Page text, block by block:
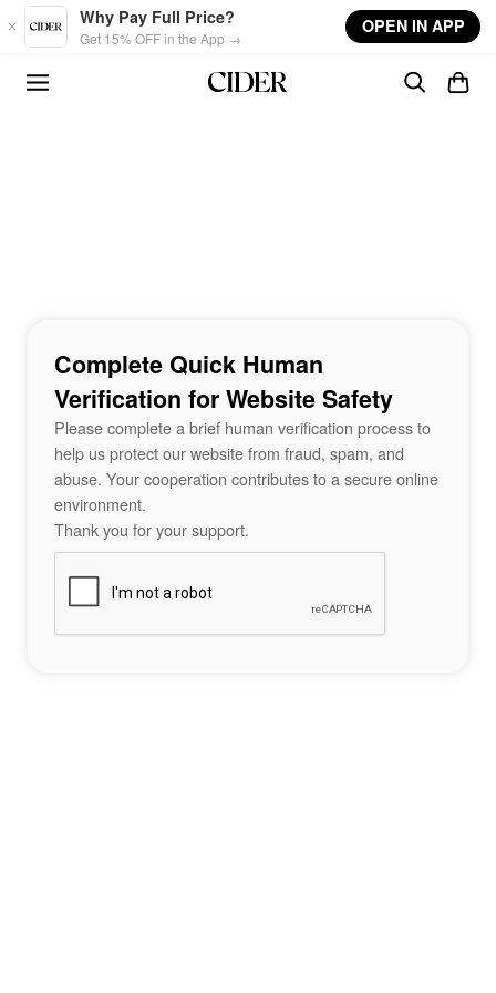
Skip to main content
Why Pay Full Price?
Get 15% OFF in the App →
OPEN IN APP
Complete Quick Human
Verification for Website Safety
Please complete a brief human verification process to
help us protect our website from fraud, spam, and
abuse. Your cooperation contributes to a secure online
environment.
Thank you for your support.